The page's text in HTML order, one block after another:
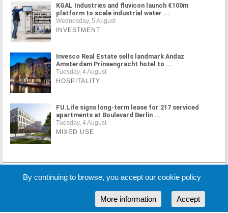
KGAL Industries and fluvicon launch €100m
platform to scale industrial water ...
Wednesday, 5 August
INVESTMENT
Invesco Real Estate sells landmark Andaz
Amsterdam Prinsengracht hotel to ...
Tuesday, 4 August
HOSPITALITY
FU.Life signs long-term lease for 217 serviced
apartments at Boulevard Berlin ...
Tuesday, 4 August
MIXED USE
MORE NEWS
By continuing to browse, you accept our cookie policy
Accept
More information